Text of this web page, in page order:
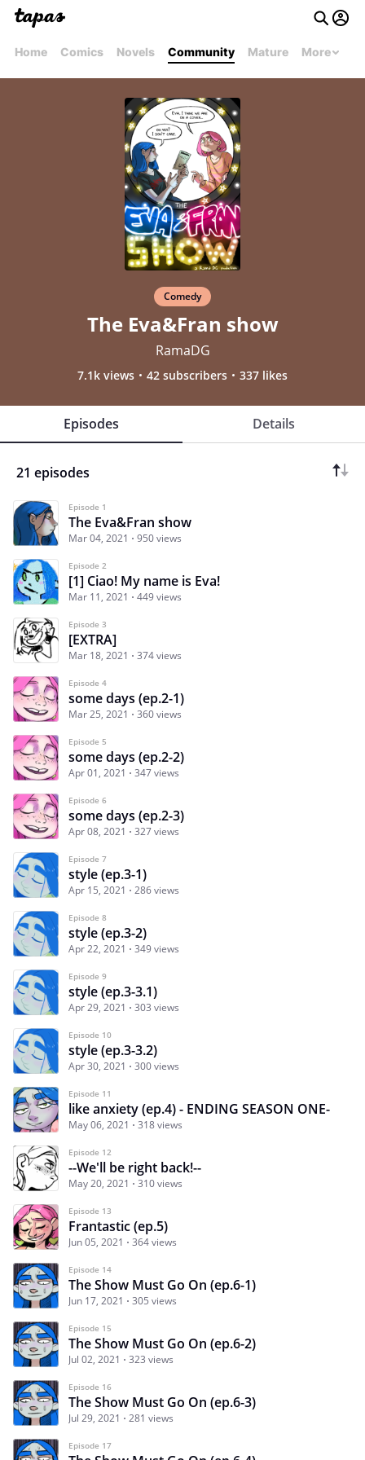
Home Comics Novels Community Mature More
Comedy
The Eva&Fran show
RamaDG
7.1k views 42 subscribers 337 likes
Episodes Details
21 episodes
Episode 1
The Eva&Fran show
Mar 04, 2021 950 views
Episode 2
[1] Ciao! My name is Eva!
Mar 11, 2021 449 views
Episode 3
[EXTRA]
Mar 18, 2021 374 views
Episode 4
some days (ep.2-1)
Mar 25, 2021 360 views
Episode 5
some days (ep.2-2)
Apr 01, 2021 347 views
Episode 6
some days (ep.2-3)
Apr 08, 2021 327 views
Episode 7
style (ep.3-1)
Apr 15, 2021 286 views
Episode 8
style (ep.3-2)
Apr 22, 2021 349 views
Episode 9
style (ep.3-3.1)
Apr 29, 2021 303 views
Episode 10
style (ep.3-3.2)
Apr 30, 2021 300 views
Episode 11
like anxiety (ep.4) - ENDING SEASON ONE-
May 06, 2021 318 views
Episode 12
--We'll be right back!--
May 20, 2021 310 views
Episode 13
Frantastic (ep.5)
Jun 05, 2021 364 views
Episode 14
The Show Must Go On (ep.6-1)
Jun 17, 2021 305 views
Episode 15
The Show Must Go On (ep.6-2)
Jul 02, 2021 323 views
Episode 16
The Show Must Go On (ep.6-3)
Jul 29, 2021 281 views
Episode 17